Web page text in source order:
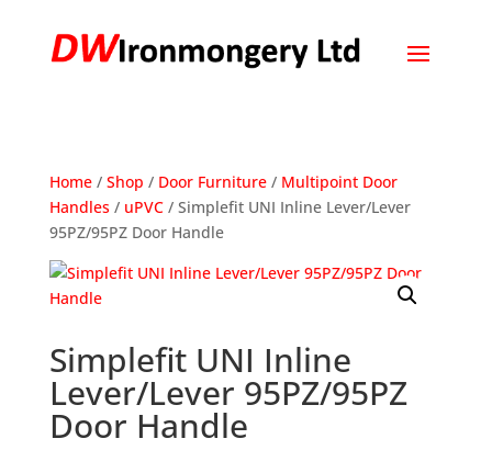
Home/ Shop / Door Furniture/ Multipoint Door
Handles/ uPVC/ Simplefit UNI Inline Lever/Lever
95PZ/95PZ Door Handle
Simplefit UNI Inline
Lever/Lever 95PZ/95PZ
Door Handle